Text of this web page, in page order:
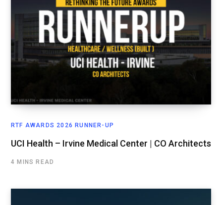
RTF AWARDS 2026 RUNNER-UP
UCI Health – Irvine Medical Center | CO Architects
4 MINS READ